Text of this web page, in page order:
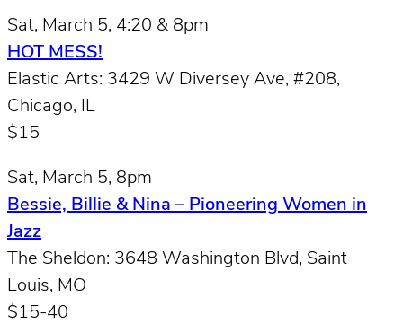
Sat, March 5, 4:20 & 8pm
HOT MESS!
Elastic Arts: 3429 W Diversey Ave, #208,
Chicago, IL
$15
Sat, March 5, 8pm
Bessie, Billie & Nina – Pioneering Women in
Jazz
The Sheldon: 3648 Washington Blvd, Saint
Louis, MO
$15-40